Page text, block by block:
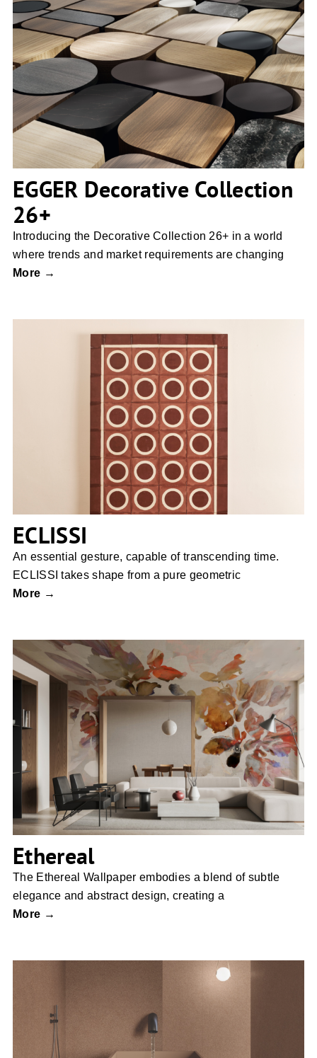
EGGER Decorative Collection 26+
EGGER Decorative Collection
26+
Introducing the Decorative Collection 26+ in a world
where trends and market requirements are changing
More →
ECLISSI
ECLISSI
An essential gesture, capable of transcending time.
ECLISSI takes shape from a pure geometric
More →
Ethereal
Ethereal
The Ethereal Wallpaper embodies a blend of subtle
elegance and abstract design, creating a
More →
Nesting Room by Moooi Ceramic